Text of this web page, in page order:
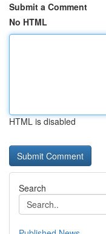
Submit a Comment
No HTML
HTML is disabled
Search